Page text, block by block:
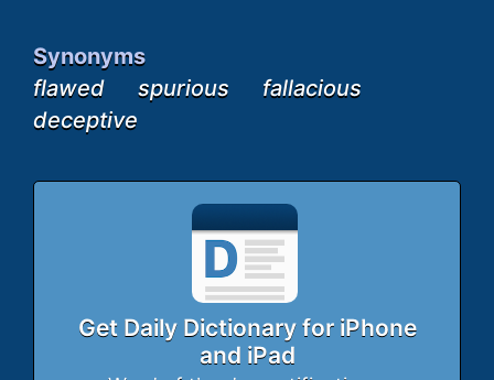
Synonyms
flawed
spurious
fallacious
deceptive
Get Daily Dictionary for iPhone
and iPad